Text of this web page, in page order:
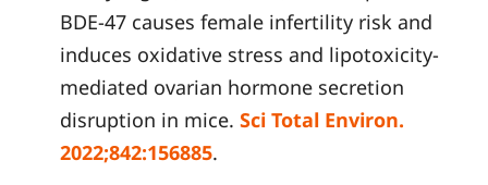
BDE-47 causes female infertility risk and
induces oxidative stress and lipotoxicity-
mediated ovarian hormone secretion
disruption in mice. Sci Total Environ.
2022;842:156885.